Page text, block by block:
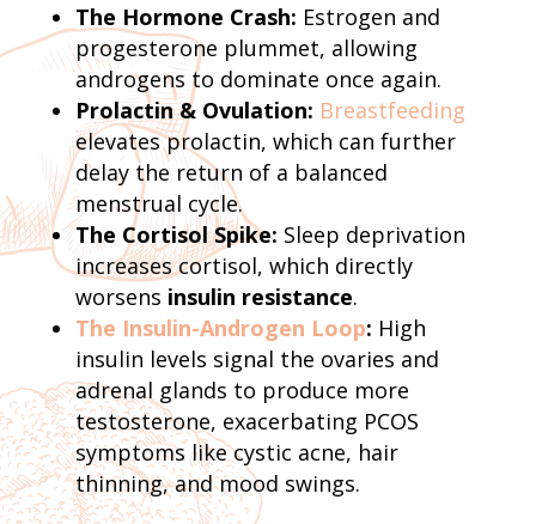
The Hormone Crash: Estrogen and
progesterone plummet, allowing
androgens to dominate once again.
Prolactin & Ovulation: Breastfeeding
elevates prolactin, which can further
delay the return of a balanced
menstrual cycle.
The Cortisol Spike: Sleep deprivation
increases cortisol, which directly
worsens insulin resistance.
The Insulin-Androgen Loop: High
insulin levels signal the ovaries and
adrenal glands to produce more
testosterone, exacerbating PCOS
symptoms like cystic acne, hair
thinning, and mood swings.